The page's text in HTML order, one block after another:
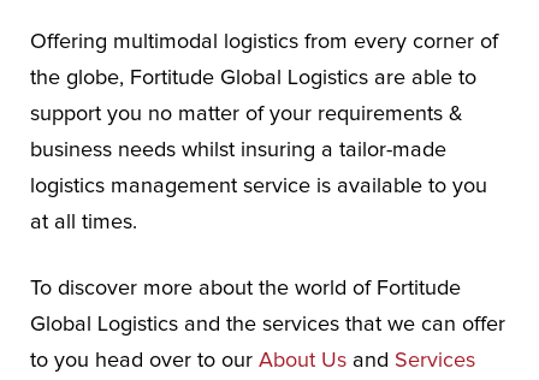
Offering multimodal logistics from every corner of
the globe, Fortitude Global Logistics are able to
support you no matter of your requirements &
business needs whilst insuring a tailor-made
logistics management service is available to you
at all times.
To discover more about the world of Fortitude
Global Logistics and the services that we can offer
to you head over to our About Us and Services